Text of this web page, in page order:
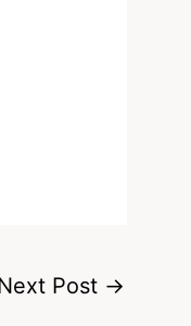
Post →